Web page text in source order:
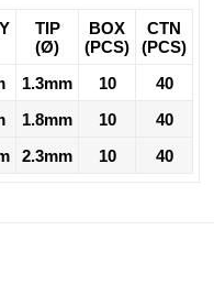
TIP
(Ø)
BOX
(PCS)
CTN
(PCS)
1.3mm 10
40
1.8mm 10
40
2.3mm 10 40